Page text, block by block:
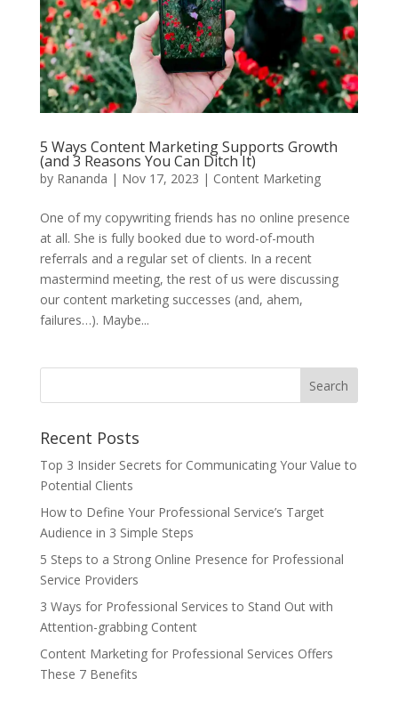
5 Ways Content Marketing Supports Growth
(and 3 Reasons You Can Ditch It)
by Rananda | Nov 17, 2023 | Content Marketing
One of my copywriting friends has no online presence
at all. She is fully booked due to word-of-mouth
referrals and a regular set of clients. In a recent
mastermind meeting, the rest of us were discussing
our content marketing successes (and, ahem,
failures…). Maybe...
Recent Posts
Top 3 Insider Secrets for Communicating Your Value to
Potential Clients
How to Define Your Professional Service’s Target
Audience in 3 Simple Steps
5 Steps to a Strong Online Presence for Professional
Service Providers
3 Ways for Professional Services to Stand Out with
Attention-grabbing Content
Content Marketing for Professional Services Offers
These 7 Benefits